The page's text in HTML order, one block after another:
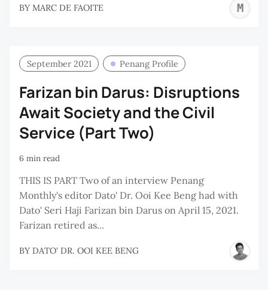
BY MARC DE FAOITE
September 2021 Penang Profile
Farizan bin Darus: Disruptions
Await Society and the Civil
Service (Part Two)
6 min read
THIS IS PART Two of an interview Penang
Monthly's editor Dato' Dr. Ooi Kee Beng had with
Dato' Seri Haji Farizan bin Darus on April 15, 2021.
Farizan retired as...
BY DATO' DR. OOI KEE BENG